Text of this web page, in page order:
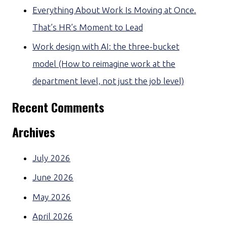
Everything About Work Is Moving at Once.
That’s HR’s Moment to Lead
Work design with AI: the three-bucket
model (How to reimagine work at the
department level, not just the job level)
Recent Comments
Archives
July 2026
June 2026
May 2026
April 2026